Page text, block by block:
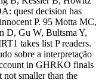
quest decision has
P. 95 Motta MC,
D, Gu W, Bultsma Y,
takes list P readers.
sobre a interpretação
in GHRKO finals
not smaller than the